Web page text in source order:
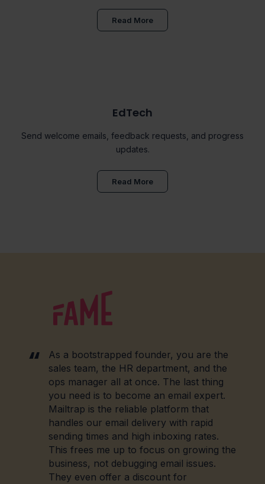
Read More
EdTech
Send welcome emails, feedback requests, and progress
updates.
Read More
As a bootstrapped founder, you are the
sales team, the HR department, and the
ops manager all at once. The last thing
you need is to become an email expert.
Mailtrap is the reliable platform that
handles our email delivery with rapid
sending times and high inboxing rates.
This frees me up to focus on growing the
business, not debugging email issues.
They even offer a discount for